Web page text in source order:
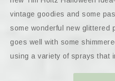
vintage goodies and some
some wonderful new
goes well with some
using a variety of sprays that